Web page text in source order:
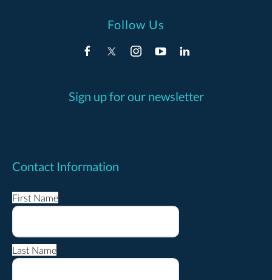
Follow Us
Sign up for our newsletter
Contact Information
First Name *
Last Name *